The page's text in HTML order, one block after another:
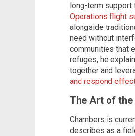
long-term support
Operations flight
alongside
need without
communities that
refuges, he
together and
and respond
The Art of
Chambers is
describes as a